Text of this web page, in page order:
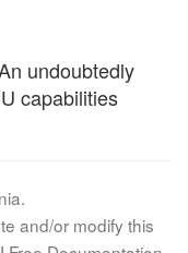
undoubtedly
capabilities
and/or modify this